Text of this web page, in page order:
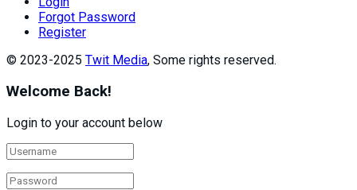
Forgot Password
Register
© 2023-2025 Twit Media, Some rights reserved.
Welcome Back!
Login to your account below